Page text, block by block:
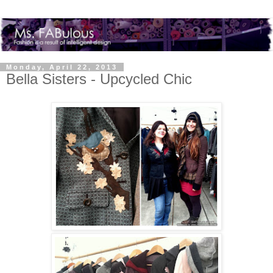
Monday, April 22, 2013
Bella Sisters - Upcycled Chic